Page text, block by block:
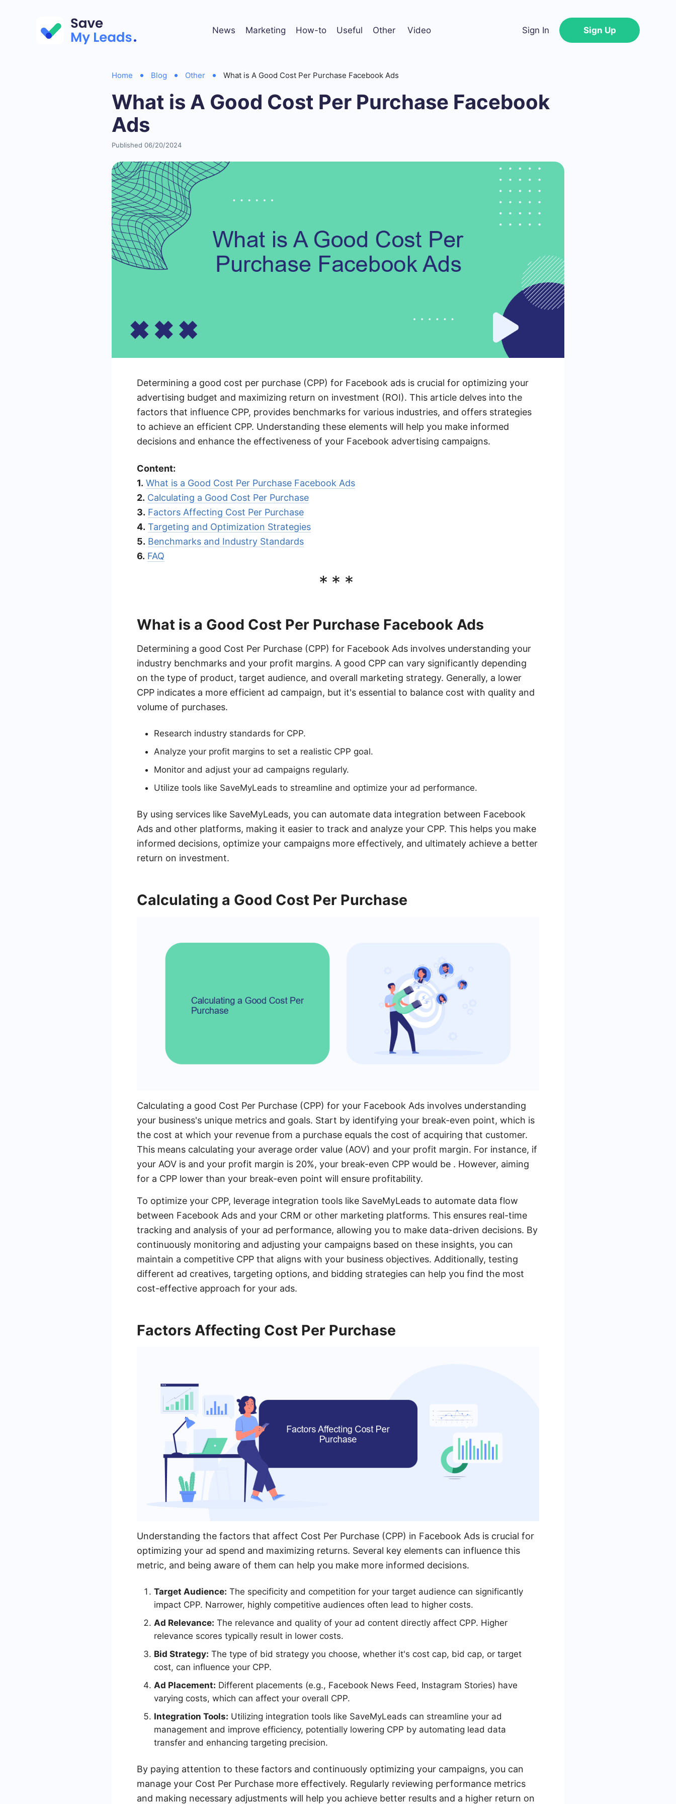
News Marketing How-to Useful Other Video Sign In Sign Up
Home Blog Other What is A Good Cost Per Purchase Facebook Ads
What is A Good Cost Per Purchase Facebook
Ads
Published 06/20/2024
Determining a good cost per purchase (CPP) for Facebook ads is crucial for optimizing your
advertising budget and maximizing return on investment (ROI). This article delves into the
factors that influence CPP, provides benchmarks for various industries, and offers strategies
to achieve an efficient CPP. Understanding these elements will help you make informed
decisions and enhance the effectiveness of your Facebook advertising campaigns.
Content:
1. What is a Good Cost Per Purchase Facebook Ads
2. Calculating a Good Cost Per Purchase
3. Factors Affecting Cost Per Purchase
4. Targeting and Optimization Strategies
5. Benchmarks and Industry Standards
6. FAQ
***
What is a Good Cost Per Purchase Facebook Ads
Determining a good Cost Per Purchase (CPP) for Facebook Ads involves understanding your
industry benchmarks and your profit margins. A good CPP can vary significantly depending
on the type of product, target audience, and overall marketing strategy. Generally, a lower
CPP indicates a more efficient ad campaign, but it's essential to balance cost with quality and
volume of purchases.
Research industry standards for CPP.
Analyze your profit margins to set a realistic CPP goal.
Monitor and adjust your ad campaigns regularly.
Utilize tools like SaveMyLeads to streamline and optimize your ad performance.
By using services like SaveMyLeads, you can automate data integration between Facebook
Ads and other platforms, making it easier to track and analyze your CPP. This helps you make
informed decisions, optimize your campaigns more effectively, and ultimately achieve a better
return on investment.
Calculating a Good Cost Per Purchase
Calculating a good Cost Per Purchase (CPP) for your Facebook Ads involves understanding
your business's unique metrics and goals. Start by identifying your break-even point, which is
the cost at which your revenue from a purchase equals the cost of acquiring that customer.
This means calculating your average order value (AOV) and your profit margin. For instance, if
your AOV is and your profit margin is 20%, your break-even CPP would be . However, aiming
for a CPP lower than your break-even point will ensure profitability.
To optimize your CPP, leverage integration tools like SaveMyLeads to automate data flow
between Facebook Ads and your CRM or other marketing platforms. This ensures real-time
tracking and analysis of your ad performance, allowing you to make data-driven decisions. By
continuously monitoring and adjusting your campaigns based on these insights, you can
maintain a competitive CPP that aligns with your business objectives. Additionally, testing
different ad creatives, targeting options, and bidding strategies can help you find the most
cost-effective approach for your ads.
Factors Affecting Cost Per Purchase
Understanding the factors that affect Cost Per Purchase (CPP) in Facebook Ads is crucial for
optimizing your ad spend and maximizing returns. Several key elements can influence this
metric, and being aware of them can help you make more informed decisions.
Target Audience: The specificity and competition for your target audience can significantly
impact CPP. Narrower, highly competitive audiences often lead to higher costs.
Ad Relevance: The relevance and quality of your ad content directly affect CPP. Higher
relevance scores typically result in lower costs.
Bid Strategy: The type of bid strategy you choose, whether it's cost cap, bid cap, or target
cost, can influence your CPP.
Ad Placement: Different placements (e.g., Facebook News Feed, Instagram Stories) have
varying costs, which can affect your overall CPP.
Integration Tools: Utilizing integration tools like SaveMyLeads can streamline your ad
management and improve efficiency, potentially lowering CPP by automating lead data
transfer and enhancing targeting precision.
By paying attention to these factors and continuously optimizing your campaigns, you can
manage your Cost Per Purchase more effectively. Regularly reviewing performance metrics
and making necessary adjustments will help you achieve better results and a higher return on